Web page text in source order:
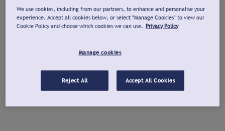
We use cookies, including from our partners, to enhance and personalise your
experience. Accept all cookies below, or select "Manage Cookies" to view our
Cookie Policy and choose which cookies we can use. Privacy Policy
Manage cookies
Reject All Accept All Cookies